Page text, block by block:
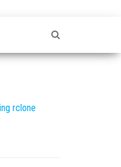
rclone